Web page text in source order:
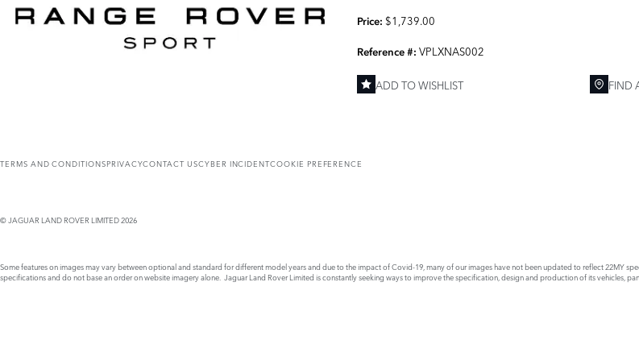
Price: $1,739.00
Reference #:VPLXNAS002
ADD TO WISHLIST FIND
TERMS AND CONDITIONSPRIVACYCONTACT USCYBER INCIDENTCOOKIE PREFERENCE
© JAGUAR LAND ROVER LIMITED 2026
Some features on images may vary between optional and standard for different model years and due to the impact of Covid-19, many of our images have not been updated to reflect 22MY
specifications and do not base an order on website imagery alone. Jaguar Land Rover Limited is constantly seeking ways to improve the specification, design and production of its vehicles,